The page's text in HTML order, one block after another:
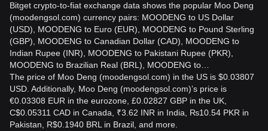
Bitget crypto-to-fiat exchange data shows the popular Moo Deng
(moodengsol.com) currency pairs: MOODENG to US Dollar
(USD), MOODENG to Euro (EUR), MOODENG to Pound Sterling
(GBP), MOODENG to Canadian Dollar (CAD), MOODENG to
Indian Rupee (INR), MOODENG to Pakistani Rupee (PKR),
MOODENG to Brazilian Real (BRL), MOODENG to…
The price of Moo Deng (moodengsol.com) in the US is $0.03807
USD. Additionally, Moo Deng (moodengsol.com)’s price is
€0.03308 EUR in the eurozone, £0.02827 GBP in the UK,
C$0.05311 CAD in Canada, ₹3.62 INR in India, ₨10.54 PKR in
Pakistan, R$0.1940 BRL in Brazil, and more.